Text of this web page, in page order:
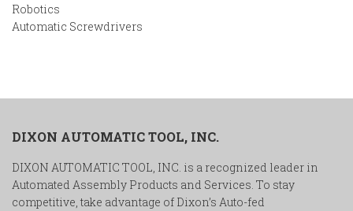
Robotics
Automatic Screwdrivers
DIXON AUTOMATIC TOOL, INC.
DIXON AUTOMATIC TOOL, INC. is a recognized leader in
Automated Assembly Products and Services. To stay
competitive, take advantage of Dixon’s Auto-fed